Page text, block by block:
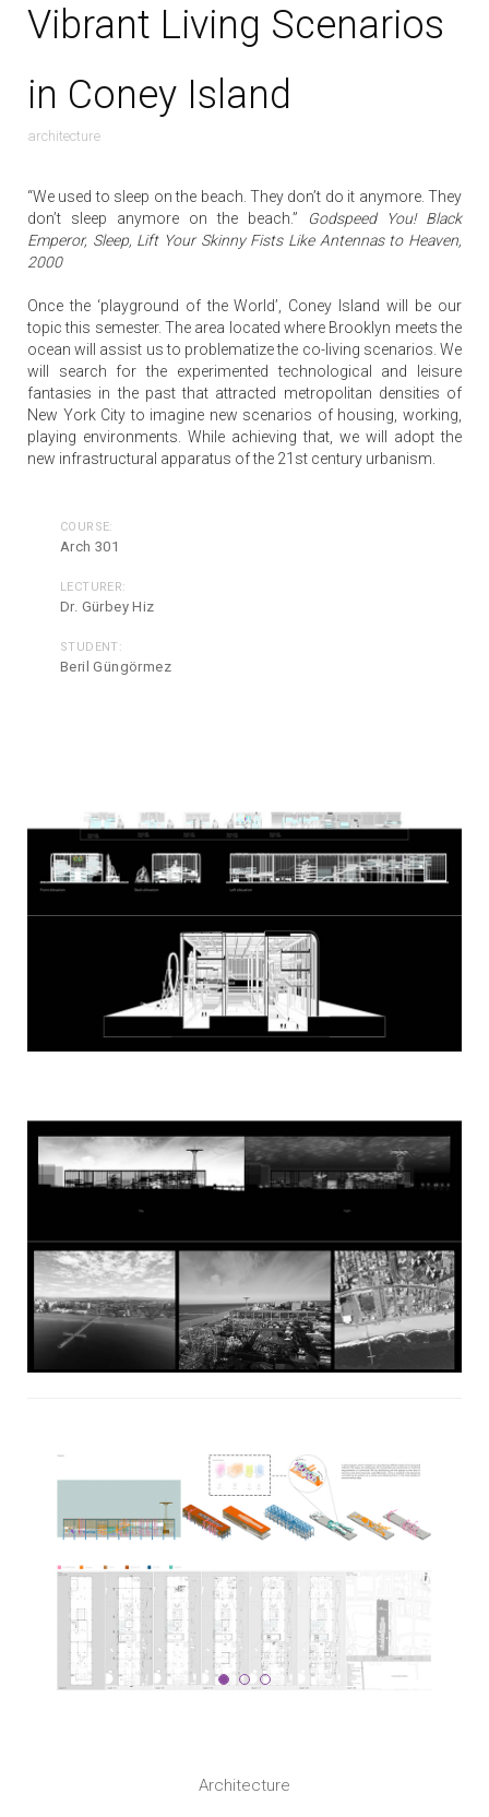
Vibrant Living Scenarios
in Coney Island
architecture
“We used to sleep on the beach. They don’t do it anymore. They
don’t sleep anymore on the beach.”
Godspeed You! Black
Emperor, Sleep, Lift Your Skinny Fists Like Antennas to Heaven,
2000
Once the ‘playground of the World’, Coney Island will be our
topic this semester. The area located where Brooklyn meets the
ocean will assist us to problematize the co-living scenarios. We
will search for the experimented technological and leisure
fantasies in the past that attracted metropolitan densities of
New York City to imagine new scenarios of housing, working,
playing environments. While achieving that, we will adopt the
new infrastructural apparatus of the 21st century urbanism.
COURSE:
Arch 301
LECTURER:
Dr. Gürbey Hiz
STUDENT:
Beril Güngörmez
Architecture